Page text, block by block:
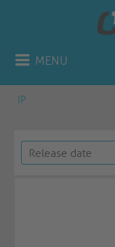
MENU
IP